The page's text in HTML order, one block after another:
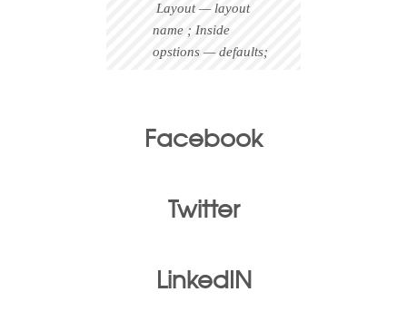
Layout — layout
name ; Inside
opstions — defaults;
Facebook
Twitter
LinkedIN